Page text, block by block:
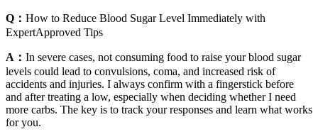
Q： How to Reduce Blood Sugar Level Immediately with
ExpertApproved Tips
A： In severe cases, not consuming food to raise your blood sugar
levels could lead to convulsions, coma, and increased risk of
accidents and injuries. I always confirm with a fingerstick before
and after treating a low, especially when deciding whether I need
more carbs. The key is to track your responses and learn what works
for you.